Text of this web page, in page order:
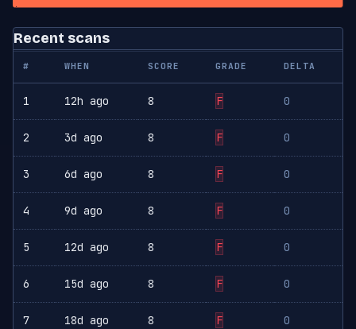
Recent scans
# WHEN SCORE GRADE DELTA
1 12h ago 8 F 0
2 3d ago 8 F 0
3 6d ago 8 F 0
4 9d ago 8 F 0
5 12d ago 8 F 0
6 15d ago 8 F 0
7 18d ago 8 F 0